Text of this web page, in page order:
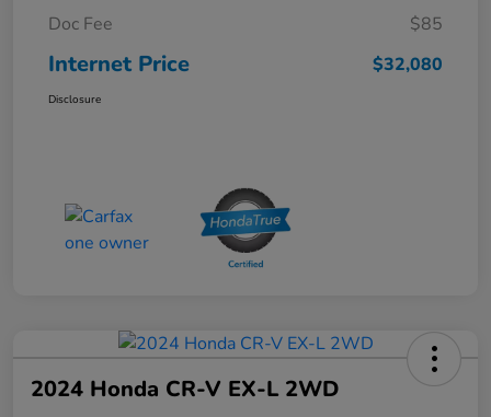
Doc Fee
$85
Internet Price $32,080
Disclosure
2024 Honda CR-V EX-L 2WD